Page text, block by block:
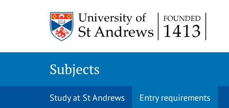
Subjects
Study at St Andrews Entry requirements